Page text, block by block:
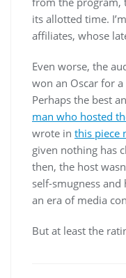
its allotted time.
affiliates, whose
Even worse, the
won an Oscar for
Perhaps the best
man who hosted
wrote in this piece
given nothing has
then, the host
self-smugness
an era of media
But at least the